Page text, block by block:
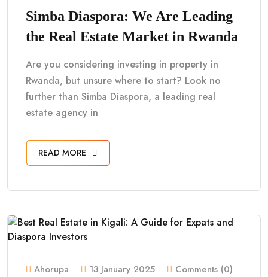
Simba Diaspora: We Are Leading
the Real Estate Market in Rwanda
Are you considering investing in property in
Rwanda, but unsure where to start? Look no
further than Simba Diaspora, a leading real
estate agency in
READ MORE
Ahorupa 13 January 2025 Comments (0)